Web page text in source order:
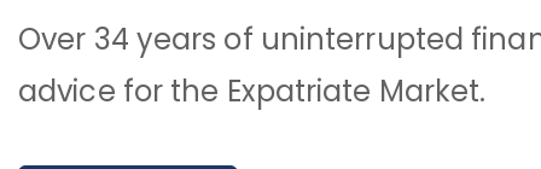
Over 34 years of uninterrupted
advice for the Expatriate Market.